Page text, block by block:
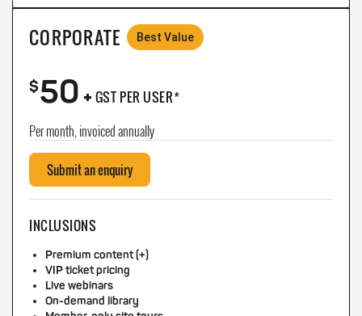
CORPORATE Best Value
$50+ GST PER USER*
Per month, invoiced annually
Submit an enquiry
INCLUSIONS
Premium content (+)
VIP ticket pricing
Live webinars
On-demand library